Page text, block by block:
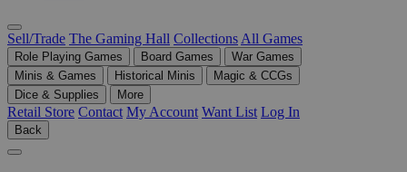
Sell/Trade The Gaming Hall Collections All Games
Role Playing Games Board Games
War Games
Minis & Games
Historical Minis
Magic & CCGs
Dice & Supplies
More
Retail Store Contact My Account Want List Log In
Back